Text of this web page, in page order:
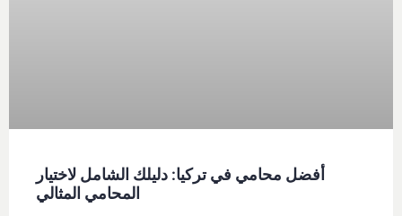
أفضل محامي في تركيا: دليلك الشامل لاختيار
المحامي المثالي